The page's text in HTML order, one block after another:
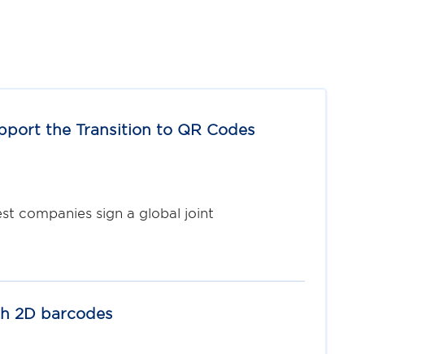
the Transition to QR Codes
companies sign a global joint
2D barcodes